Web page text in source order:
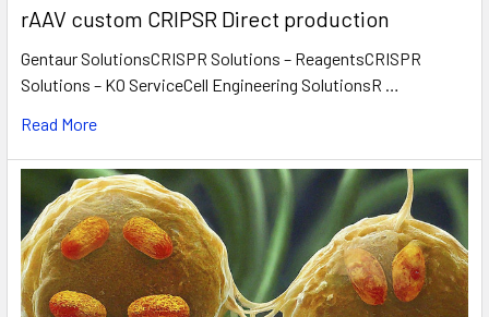
rAAV custom CRIPSR Direct production
Gentaur SolutionsCRISPR Solutions – ReagentsCRISPR
Solutions – KO ServiceCell Engineering SolutionsR …
Read More